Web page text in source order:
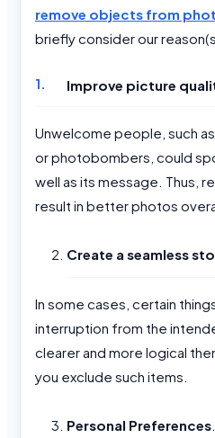
remove objects from
briefly consider our
Improve picture
Unwelcome people, such
or photobombers, could
well as its message. Thus,
result in better photos
Create a seamless
In some cases, certain
interruption from the
clearer and more logical
you exclude such items.
Personal Preferences